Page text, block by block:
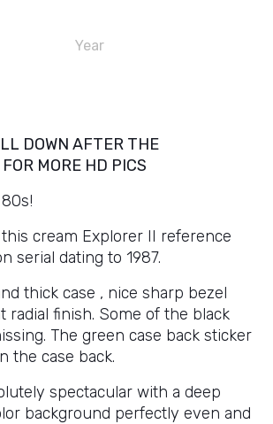
Year
DOWN AFTER THE
MORE HD PICS
cream Explorer II reference
serial dating to 1987.
thick case , nice sharp bezel
radial finish. Some of the black
The green case back sticker
the case back.
spectacular with a deep
background perfectly even and